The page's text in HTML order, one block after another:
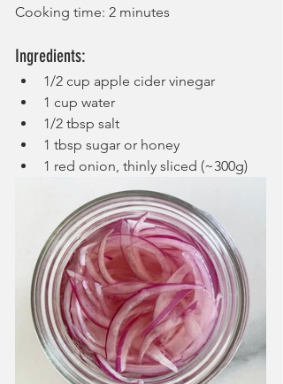
Cooking time: 2 minutes
Ingredients:
1/2 cup apple cider vinegar
1 cup water
1/2 tbsp salt
1 tbsp sugar or honey
1 red onion, thinly sliced (~300g)